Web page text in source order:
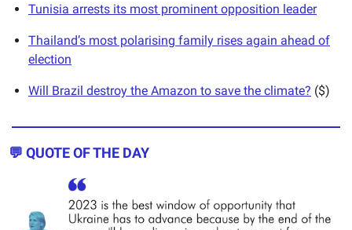
Tunisia arrests its most prominent opposition leader
Thailand’s most polarising family rises again ahead of
election
Will Brazil destroy the Amazon to save the climate? ($)
💬 QUOTE OF THE DAY